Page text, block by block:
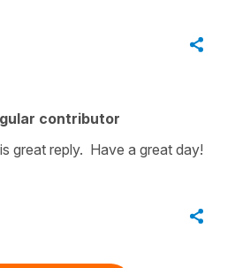
contributor
great reply. Have a great day!